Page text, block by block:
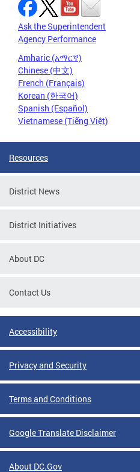
Ask the Superintendent
Agency Performance
Amharic (አማርኛ)
Chinese (中文)
French (Français)
Korean (한국어)
Spanish (Español)
Vietnamese (Tiếng Việt)
Resources
District News
District Initiatives
About DC
Contact Us
Accessibility
Privacy and Security
Terms and Conditions
Google Translate Disclaimer
About DC.Gov